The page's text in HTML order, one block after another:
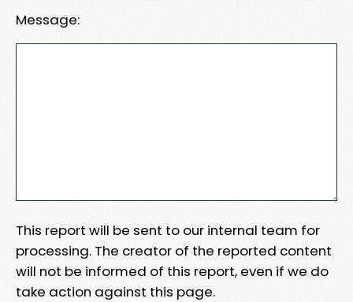
Message:
This report will be sent to our internal team for
processing. The creator of the reported content
will not be informed of this report, even if we do
take action against this page.